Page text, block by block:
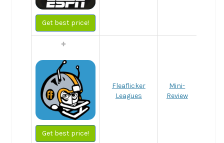
Get best price!
Get best price!
Fleaflicker
Leagues
Mini-
Review